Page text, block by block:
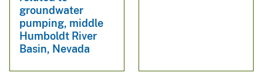
groundwater
pumping, middle
Humboldt River
Basin, Nevada